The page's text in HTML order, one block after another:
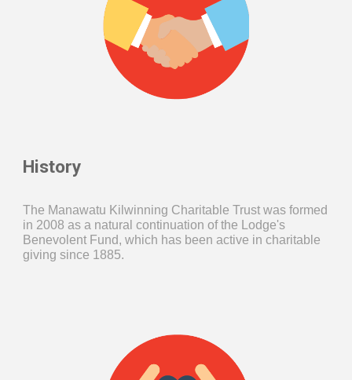
History
The Manawatu Kilwinning Charitable Trust was formed
in 2008 as a natural continuation of the Lodge's
Benevolent Fund, which has been active in charitable
giving since 1885.